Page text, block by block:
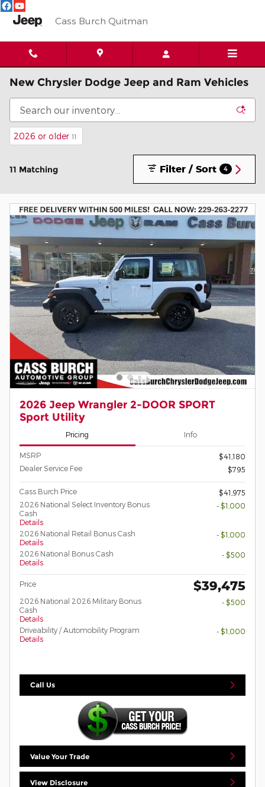
Skip to main content
Cass Burch Quitman
New Chrysler Dodge Jeep and Ram Vehicles
2026 or older 11
11 Matching Filter / Sort 4
2026 Jeep Wrangler 2-DOOR SPORT
Sport Utility
Pricing Info
MSRP
$41,180
Dealer Service Fee
$795
Cass Burch Price
$41,975
2026 National Select Inventory Bonus
Cash
Details
- $1,000
2026 National Retail Bonus Cash
Details
- $1,000
2026 National Bonus Cash
Details
- $500
Price $39,475
2026 National 2026 Military Bonus
Cash
Details
- $500
Driveability / Automobility Program
Details
- $1,000
Call Us
Value Your Trade
View Disclosure